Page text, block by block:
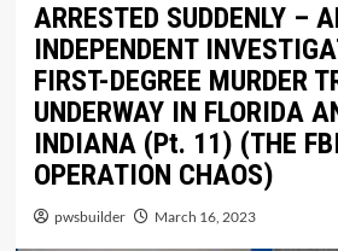
ARRESTED SUDDENLY –
INDEPENDENT
FIRST-DEGREE MURDER
UNDERWAY IN FLORIDA
INDIANA (Pt. 11) (THE
OPERATION CHAOS)
pwsbuilder March 16, 2023